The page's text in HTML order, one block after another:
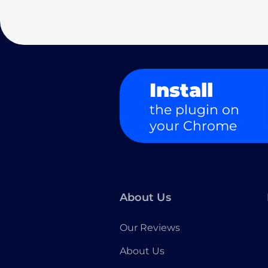
Install
the plugin on
your Chrome
About Us
Our Reviews
About Us